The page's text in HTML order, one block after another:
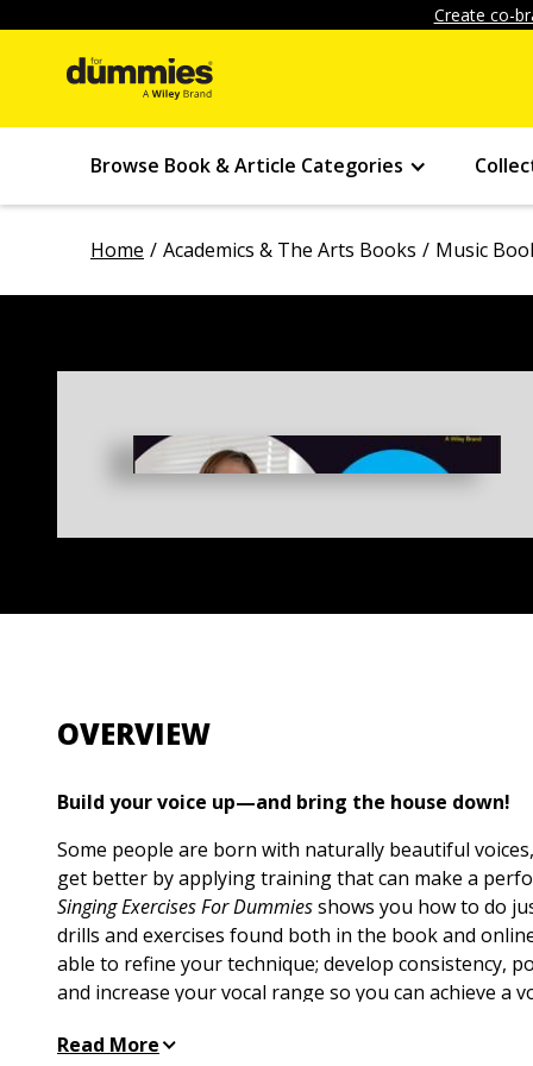
Create co-
Browse Book & Article Categories
Home Academics & The Arts Books Music
OVERVIEW
Build your voice up—and bring the house down!
Some people are born with naturally beautiful
get better by applying training that can make a
Singing Exercises For Dummiesshows you how to do
drills and exercises found both in the book and
able to refine your technique; develop consistency,
and increase your vocal range so you can achieve a
Read More